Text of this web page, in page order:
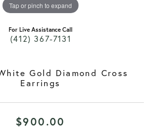
Tap or pinch to expand
For Live Assistance Call
(412) 367-7131
Gold Diamond Cross
Earrings
$900.00